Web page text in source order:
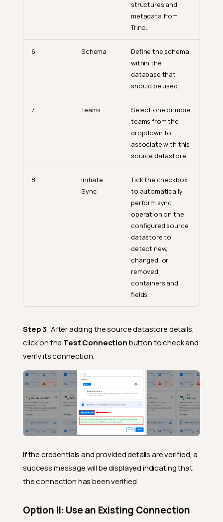
structures and
metadata from
Trino.
6. Schema
Define the schema
within the
database that
should be used.
7. Teams
Select one or more
teams from the
dropdown to
associate with this
source datastore.
8.
Initiate
Sync
Tick the checkbox
to automatically
perform sync
operation on the
configured source
datastore to
detect new,
changed, or
removed
containers and
fields.
Step 3: After adding the source datastore details,
click on the Test Connectionbutton to check and
verify its connection.
If the credentials and provided details are verified, a
success message will be displayed indicating that
the connection has been verified.
Option II: Use an Existing Connection